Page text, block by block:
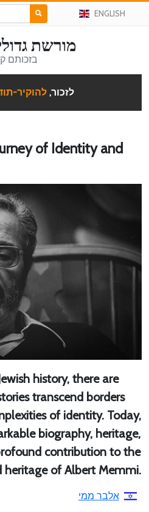
ENGLISH
מורשת
בזכותם
לזכור, להוקיר-
of Identity and
history, there are
transcend borders
of identity. Today,
biography, heritage,
contribution to the
heritage of Albert Memmi.
אלבר ממי